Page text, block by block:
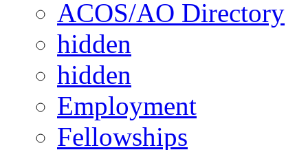
ACOS/AO Directory
hidden
hidden
Employment
Fellowships